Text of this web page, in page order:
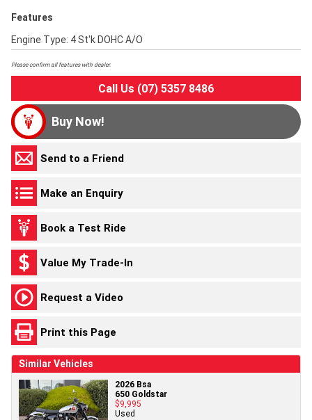
Features
Engine Type: 4 St'k DOHC A/O
Please confirm all features with dealer.
Call Us (07) 5357 8486
Buy Now!
Send to a Friend
Make an Enquiry
Book a Test Ride
Value My Trade-In
Request a Video
Print this Page
Similar Vehicles
2026 Bsa
650 Goldstar
$9,995
Used